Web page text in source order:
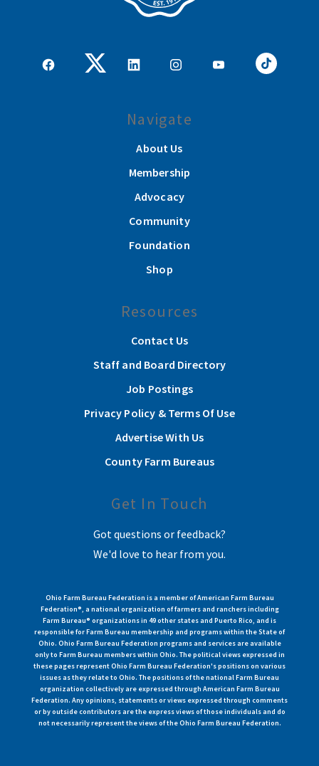
Navigate
About Us
Membership
Advocacy
Community
Foundation
Shop
Resources
Contact Us
Staff and Board Directory
Job Postings
Privacy Policy & Terms Of Use
Advertise With Us
County Farm Bureaus
Get In Touch
Got questions or feedback?
We'd love to hear from you.
Ohio Farm Bureau Federation is a member of American Farm Bureau
Federation®, a national organization of farmers and ranchers including
Farm Bureau® organizations in 49 other states and Puerto Rico, and is
responsible for Farm Bureau membership and programs within the State of
Ohio. Ohio Farm Bureau Federation programs and services are available
only to Farm Bureau members within Ohio. The political views expressed in
these pages represent Ohio Farm Bureau Federation's positions on various
issues as they relate to Ohio. The positions of the national Farm Bureau
organization collectively are expressed through American Farm Bureau
Federation. Any opinions, statements or views expressed through comments
or by outside contributors are the express views of those individuals and do
not necessarily represent the views of the Ohio Farm Bureau Federation.